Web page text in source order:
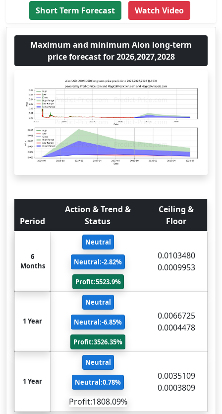
Short Term Forecast
Watch Video
Maximum and minimum Aion long-term
price forecast for 2026,2027,2028
Period
Action & Trend &
Status
Ceiling &
Floor
6
Months
Neutral
Neutral:-2.82%
Profit:5523.9%
0.0103480
0.0009953
1 Year
Neutral
Neutral:-6.85%
Profit:3526.35%
0.0066725
0.0004478
1 Year
Neutral
Neutral:0.78%
Profit:1808.09%
0.0035109
0.0003809